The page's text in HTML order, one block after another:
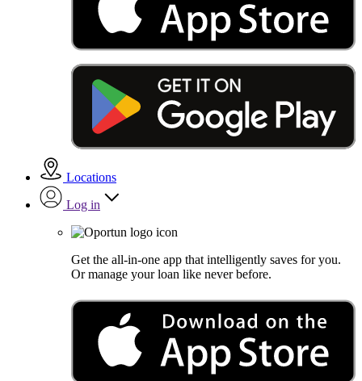
Locations
Log in
Get the all-in-one app that intelligently saves for you.
Or manage your loan like never before.